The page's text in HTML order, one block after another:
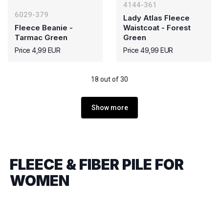
6029-379
Fleece Beanie -
Tarmac Green
Price 4,99 EUR
4144-361
Lady Atlas Fleece
Waistcoat - Forest
Green
Price 49,99 EUR
18 out of 30
Show more
FLEECE & FIBER PILE FOR
WOMEN